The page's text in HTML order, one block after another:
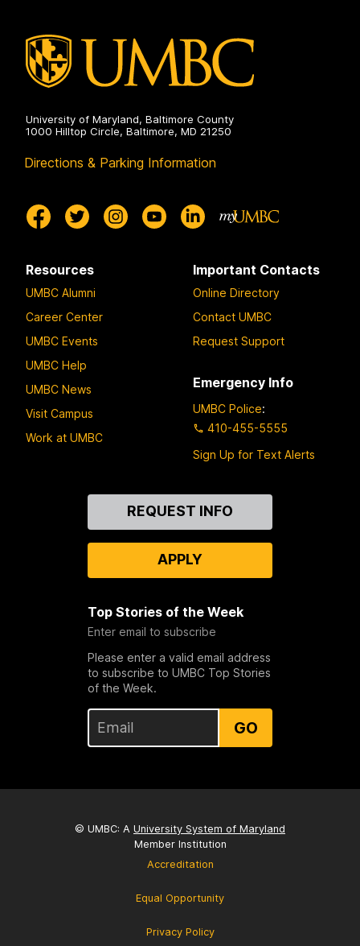
University of Maryland, Baltimore County
1000 Hilltop Circle, Baltimore, MD 21250
Directions & Parking Information
Resources
UMBC Alumni
Career Center
UMBC Events
UMBC Help
UMBC News
Visit Campus
Work at UMBC
Important Contacts
Online Directory
Contact UMBC
Request Support
Emergency Info
UMBC Police:
410-455-5555
Sign Up for Text Alerts
REQUEST INFO
APPLY
Top Stories of the Week
Enter email to subscribe
Please enter a valid email address
to subscribe to UMBC Top Stories
of the Week.
GO
© UMBC: A University System of Maryland
Member Institution
Accreditation
Equal Opportunity
Privacy Policy